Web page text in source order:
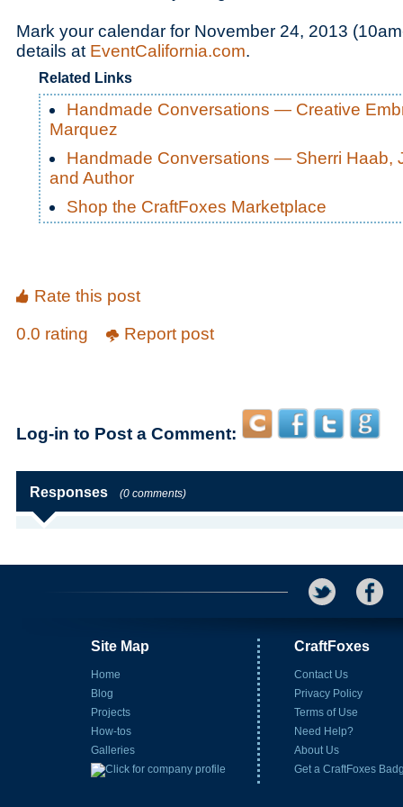
Mark your calendar for November 24, 2013
details at EventCalifornia.com.
Related Links
Handmade Conversations — Creative
Marquez
Handmade Conversations — Sherri Haab,
and Author
Shop the CraftFoxes Marketplace
Rate this post
0.0 rating
Report post
Log-in to Post a Comment:
Responses (0 comments)
Site Map
Home
Blog
Projects
How-tos
Galleries
CraftFoxes
Contact Us
Privacy Policy
Terms of Use
Need Help?
About Us
Get a CraftFoxes